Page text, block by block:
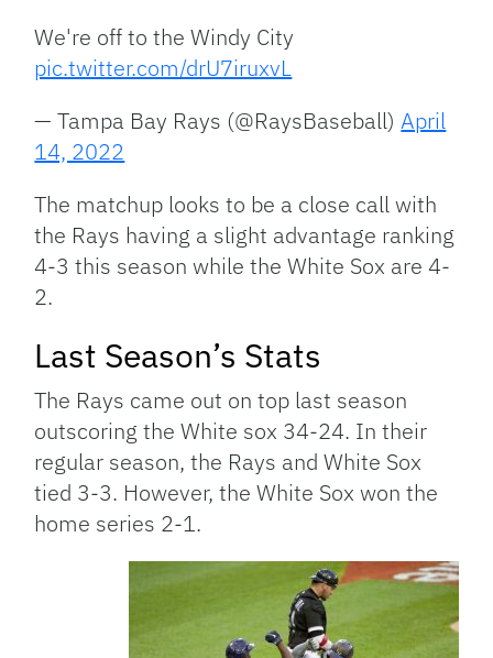
We're off to the Windy City
pic.twitter.com/drU7iruxvL
— Tampa Bay Rays (@RaysBaseball)April
14, 2022
The matchup looks to be a close call with
the Rays having a slight advantage ranking
4-3 this season while the White Sox are 4-
2.
Last Season’s Stats
The Rays came out on top last season
outscoring the White sox 34-24. In their
regular season, the Rays and White Sox
tied 3-3. However, the White Sox won the
home series 2-1.